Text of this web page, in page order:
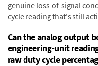
genuine loss-of-signal
cycle reading that's still
Can the analog output
engineering-unit
raw duty cycle